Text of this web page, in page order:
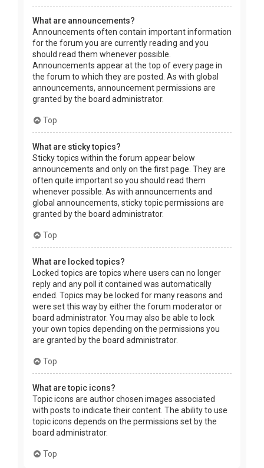
What are announcements?
Announcements often contain important information
for the forum you are currently reading and you
should read them whenever possible.
Announcements appear at the top of every page in
the forum to which they are posted. As with global
announcements, announcement permissions are
granted by the board administrator.
Top
What are sticky topics?
Sticky topics within the forum appear below
announcements and only on the first page. They are
often quite important so you should read them
whenever possible. As with announcements and
global announcements, sticky topic permissions are
granted by the board administrator.
Top
What are locked topics?
Locked topics are topics where users can no longer
reply and any poll it contained was automatically
ended. Topics may be locked for many reasons and
were set this way by either the forum moderator or
board administrator. You may also be able to lock
your own topics depending on the permissions you
are granted by the board administrator.
Top
What are topic icons?
Topic icons are author chosen images associated
with posts to indicate their content. The ability to use
topic icons depends on the permissions set by the
board administrator.
Top